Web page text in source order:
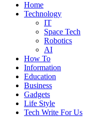
Home
Technology
IT
Space Tech
Robotics
AI
How To
Information
Education
Business
Gadgets
Life Style
Tech Write For Us